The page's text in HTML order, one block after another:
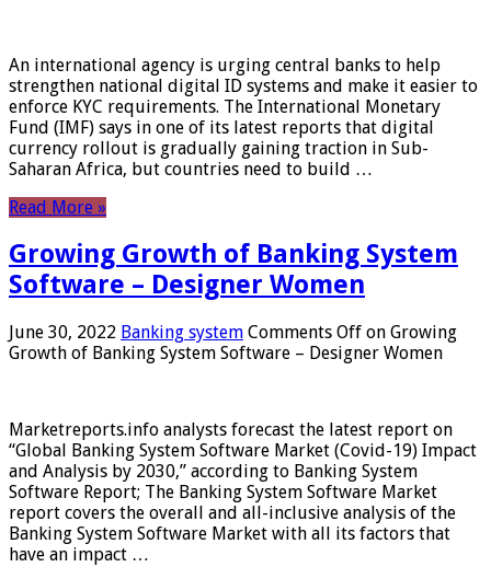
An international agency is urging central banks to help
strengthen national digital ID systems and make it easier to
enforce KYC requirements. The International Monetary
Fund (IMF) says in one of its latest reports that digital
currency rollout is gradually gaining traction in Sub-
Saharan Africa, but countries need to build …
Read More »
Growing Growth of Banking System
Software – Designer Women
June 30, 2022 Banking system Comments Off on Growing
Growth of Banking System Software – Designer Women
Marketreports.info analysts forecast the latest report on
“Global Banking System Software Market (Covid-19) Impact
and Analysis by 2030,” according to Banking System
Software Report; The Banking System Software Market
report covers the overall and all-inclusive analysis of the
Banking System Software Market with all its factors that
have an impact …